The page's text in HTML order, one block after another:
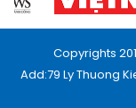
Copyrights
Add:79 Ly Thuong